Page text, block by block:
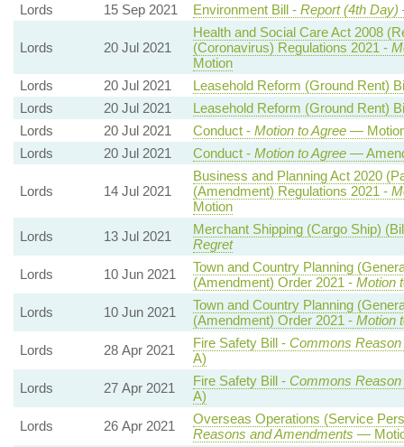
Lords
15 Sep 2021 Environment Bill - Report (4th Day)
Lords 20 Jul 2021
Health and Social Care Act 2008
(Coronavirus) Regulations 2021 -
Motion
Lords
20 Jul 2021
Leasehold Reform (Ground Rent)
Lords
20 Jul 2021
Leasehold Reform (Ground Rent)
Lords
20 Jul 2021 Conduct - Motion to Agree—
Lords
20 Jul 2021 Conduct - Motion to Agree—
Lords 14 Jul 2021
Business and Planning Act 2020
(Amendment) Regulations 2021 -
Motion
Lords
13 Jul 2021
Merchant Shipping (Cargo Ship)
Regret
Lords
10 Jun 2021
Town and Country Planning
(Amendment) Order 2021 - Motion
Lords
10 Jun 2021
Town and Country Planning
(Amendment) Order 2021 - Motion
Lords
28 Apr 2021 Fire Safety Bill - Commons Reason
A)
Lords
27 Apr 2021 Fire Safety Bill - Commons Reason
A)
Lords
26 Apr 2021
Overseas Operations (Service
Reasons and Amendments —